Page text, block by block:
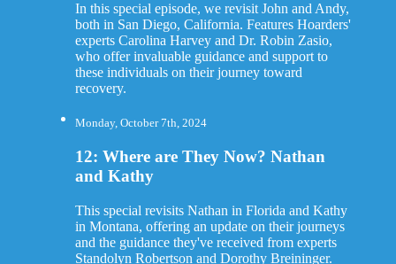
In this special episode, we revisit John and Andy,
both in San Diego, California. Features Hoarders'
experts Carolina Harvey and Dr. Robin Zasio,
who offer invaluable guidance and support to
these individuals on their journey toward
recovery.
Monday, October 7th, 2024
12: Where are They Now? Nathan
and Kathy
This special revisits Nathan in Florida and Kathy
in Montana, offering an update on their journeys
and the guidance they've received from experts
Standolyn Robertson and Dorothy Breininger.